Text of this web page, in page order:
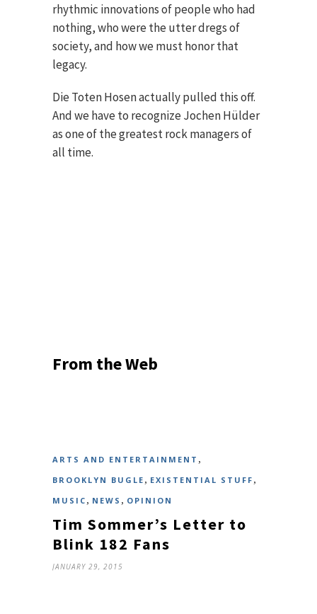
rhythmic innovations of people who had
nothing, who were the utter dregs of
society, and how we must honor that
legacy.
Die Toten Hosen actually pulled this off.
And we have to recognize Jochen Hülder
as one of the greatest rock managers of
all time.
From the Web
ARTS AND ENTERTAINMENT ,
BROOKLYN BUGLE , EXISTENTIAL STUFF ,
MUSIC , NEWS , OPINION
Tim Sommer’s Letter to
Blink 182 Fans
JANUARY 29, 2015